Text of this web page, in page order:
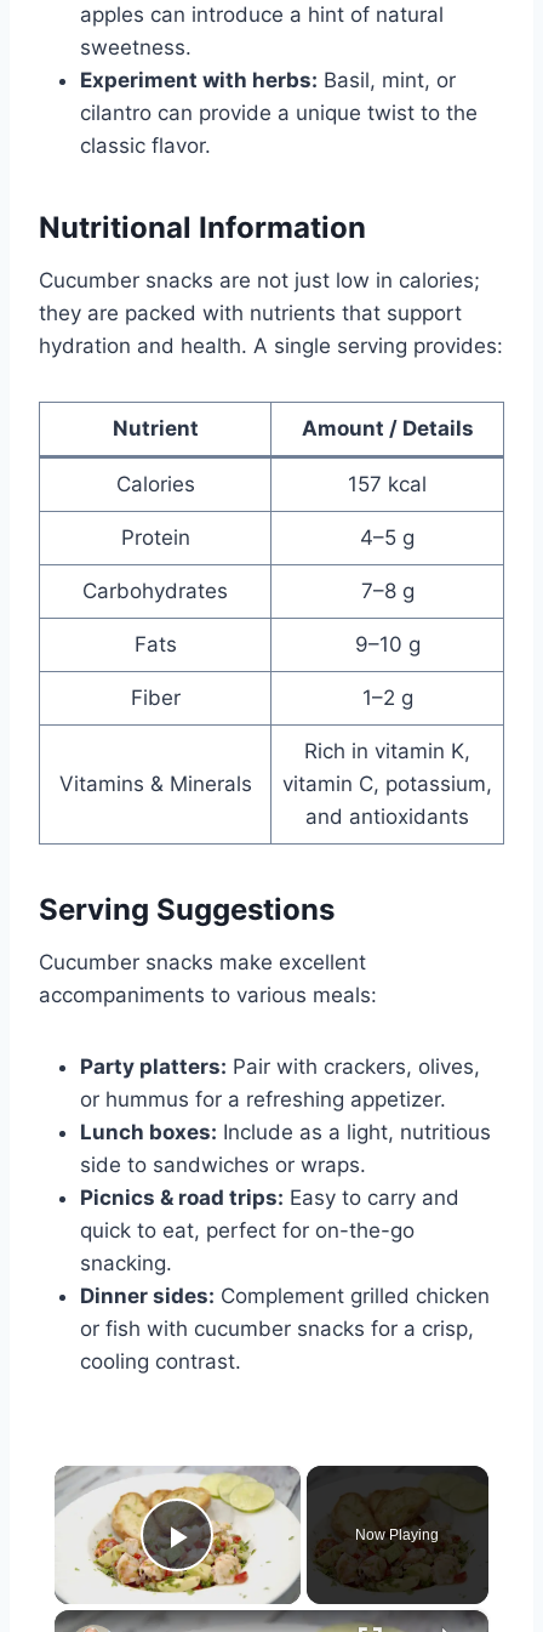
apples can introduce a hint of natural
sweetness.
Experiment with herbs: Basil, mint, or
cilantro can provide a unique twist to the
classic flavor.
Nutritional Information
Cucumber snacks are not just low in calories;
they are packed with nutrients that support
hydration and health. A single serving provides:
Nutrient Amount / Details
Calories 157 kcal
Protein 4–5 g
Carbohydrates 7–8 g
Fats 9–10 g
Fiber 1–2 g
Vitamins & Minerals
Rich in vitamin K,
vitamin C, potassium,
and antioxidants
Serving Suggestions
Cucumber snacks make excellent
accompaniments to various meals:
Party platters: Pair with crackers, olives,
or hummus for a refreshing appetizer.
Lunch boxes: Include as a light, nutritious
side to sandwiches or wraps.
Picnics & road trips: Easy to carry and
quick to eat, perfect for on-the-go
snacking.
Dinner sides: Complement grilled chicken
or fish with cucumber snacks for a crisp,
cooling contrast.
×
Play Video
Now Playing
×